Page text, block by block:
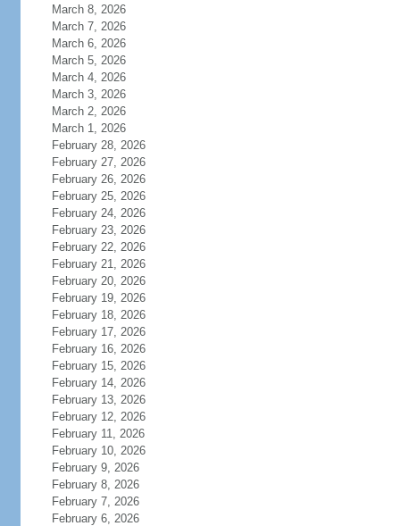
March 8, 2026
March 7, 2026
March 6, 2026
March 5, 2026
March 4, 2026
March 3, 2026
March 2, 2026
March 1, 2026
February 28, 2026
February 27, 2026
February 26, 2026
February 25, 2026
February 24, 2026
February 23, 2026
February 22, 2026
February 21, 2026
February 20, 2026
February 19, 2026
February 18, 2026
February 17, 2026
February 16, 2026
February 15, 2026
February 14, 2026
February 13, 2026
February 12, 2026
February 11, 2026
February 10, 2026
February 9, 2026
February 8, 2026
February 7, 2026
February 6, 2026